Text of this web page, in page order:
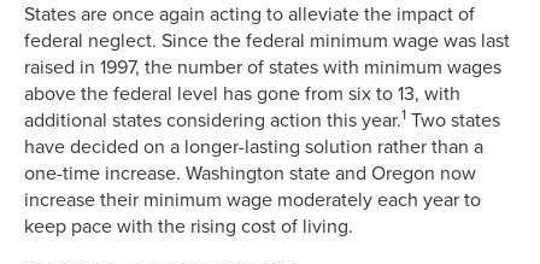
States are once again acting to alleviate the impact of
federal neglect. Since the federal minimum wage was last
raised in 1997, the number of states with minimum wages
above the federal level has gone from six to 13, with
additional states considering action this year.1 Two states
have decided on a longer-lasting solution rather than a
one-time increase. Washington state and Oregon now
increase their minimum wage moderately each year to
keep pace with the rising cost of living.